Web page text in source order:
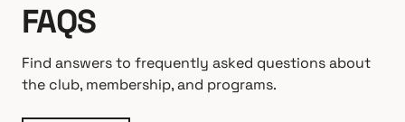
FAQS
Find answers to frequently asked questions about
the club, membership, and programs.